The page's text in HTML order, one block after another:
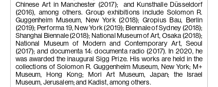
Chinese Art in Manchester (2017); and Kunsthalle Düsseldorf
(2016), among others. Group exhibitions include Solomon R.
Guggenheim Museum, New York (2018); Gropius Bau, Berlin
(2019); Performa 19, New York (2019); Biennale of Sydney (2018);
Shanghai Biennale (2018); National Museum of Art, Osaka (2018);
National Museum of Modern and Contemporary Art, Seoul
(2017); and documenta 14: documenta radio (2017). In 2020, he
was awarded the inaugural Sigg Prize. His works are held in the
collections of Solomon R. Guggenheim Museum, New York; M+
Museum, Hong Kong; Mori Art Museum, Japan; the Israel
Museum, Jerusalem; and Kadist, among others.